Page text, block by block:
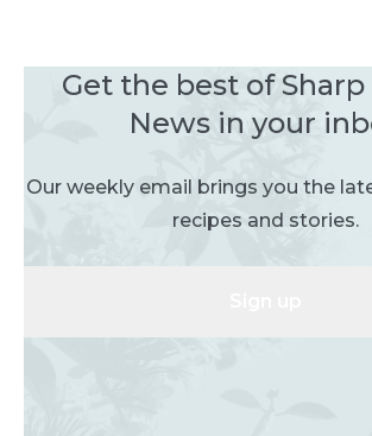
Get the best of
News in your
Our weekly email brings you the
recipes and stories.